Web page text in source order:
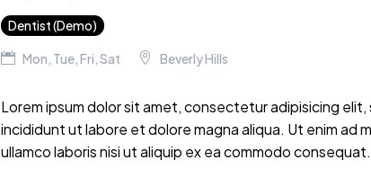
Dentist (Demo)
Mon, Tue, Fri, Sat Beverly Hills
Lorem ipsum dolor sit amet, consectetur adipisicing
incididunt ut labore et dolore magna aliqua. Ut enim ad
ullamco laboris nisi ut aliquip ex ea commodo consequat.